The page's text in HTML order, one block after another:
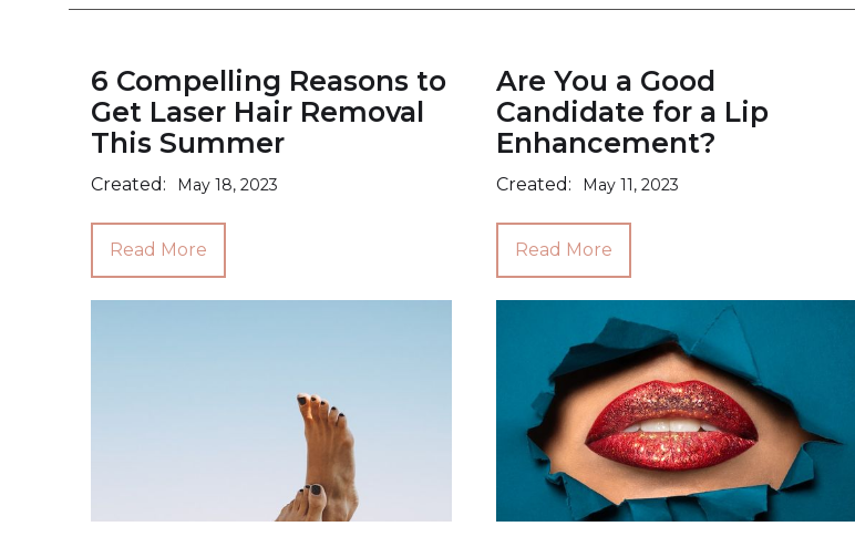
6 Compelling Reasons to
Get Laser Hair Removal
This Summer
Created: May 18, 2023
Read More
Are You a Good
Candidate for a Lip
Enhancement?
Created: May 11, 2023
Read More